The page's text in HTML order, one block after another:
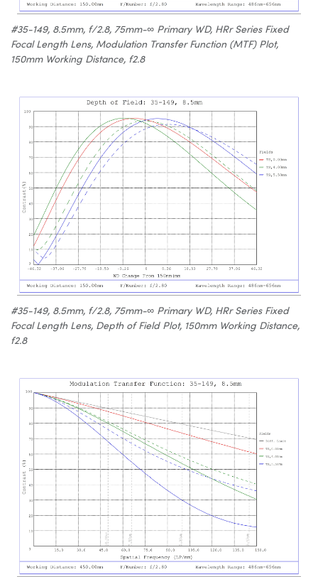
#35-149, 8.5mm, f/2.8, 75mm-∞ Primary WD, HRr Series Fixed
Focal Length Lens, Modulation Transfer Function (MTF) Plot,
150mm Working Distance, f2.8
#35-149, 8.5mm, f/2.8, 75mm-∞ Primary WD, HRr Series Fixed
Focal Length Lens, Depth of Field Plot, 150mm Working Distance,
f2.8